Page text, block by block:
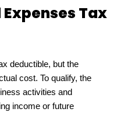
Tax
deductible, but the
cost. To qualify, the
activities and
income or future